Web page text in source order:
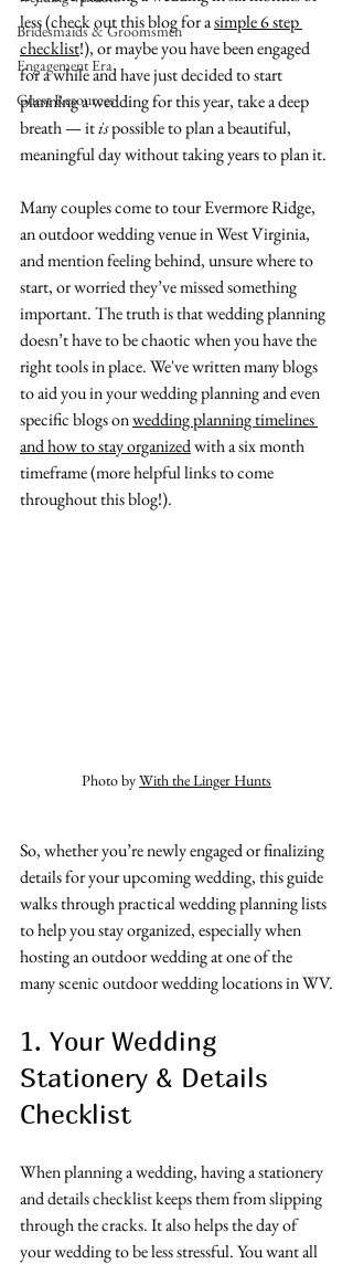
Bridesmaids & Groomsmen
Engagement Era
Guest Resources
less (check out this blog for a simple 6 step
checklist!), or maybe you have been engaged
for a while and have just decided to start
planning a wedding for this year, take a deep
breath — it is possible to plan a beautiful,
meaningful day without taking years to plan it.
Many couples come to tour Evermore Ridge,
an outdoor wedding venue in West Virginia,
and mention feeling behind, unsure where to
start, or worried they’ve missed something
important. The truth is that wedding planning
doesn’t have to be chaotic when you have the
right tools in place. We've written many blogs
to aid you in your wedding planning and even
specific blogs on wedding planning timelines
and how to stay organized with a six month
timeframe (more helpful links to come
throughout this blog!).
Photo by With the Linger Hunts
So, whether you’re newly engaged or finalizing
details for your upcoming wedding, this guide
walks through practical wedding planning lists
to help you stay organized, especially when
hosting an outdoor wedding at one of the
many scenic outdoor wedding locations in WV.
1. Your Wedding
Stationery & Details
Checklist
When planning a wedding, having a stationery
and details checklist keeps them from slipping
through the cracks. It also helps the day of
your wedding to be less stressful. You want all